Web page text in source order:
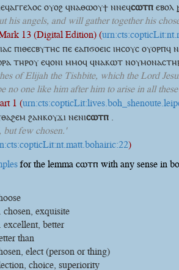
ⲟⲩⲟϩ ϥⲛⲁⲑⲱⲟⲩϯⲛⲛⲉϥⲥⲱⲧⲡⲉⲃⲟⲗ
his angels, and will gather together his
13 (Digital Edition) (
ⲡⲓⲑⲉⲥⲃⲩⲧⲏⲥ ⲡⲉ ⲉⲁⲡϭⲟⲉⲓⲥ ⲓⲏⲥⲟⲩⲥ
ⲧⲏⲣⲟⲩ ⲉϥⲟⲛⲓ ⲙⲙⲟϥ ϥⲛⲁⲕⲱⲧ
of Elijah the Tishbite, which the Lord
no one like him after him to arise in all these
1 (
ϩⲁⲛⲕⲟⲩϫⲓⲛⲉⲛⲓⲥⲱⲧⲡ .
few chosen.'
)
for the lemma ⲥⲱⲧⲡ with any sense in
chosen, exquisite
excellent, better
than
elect (person or thing)
choice, superiority